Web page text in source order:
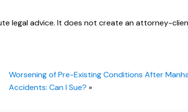
legal advice. It does not create an attorney-
Worsening of Pre-Existing Conditions After
Accidents: Can I Sue? »